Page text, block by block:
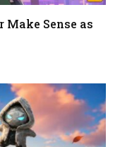
Make Sense as